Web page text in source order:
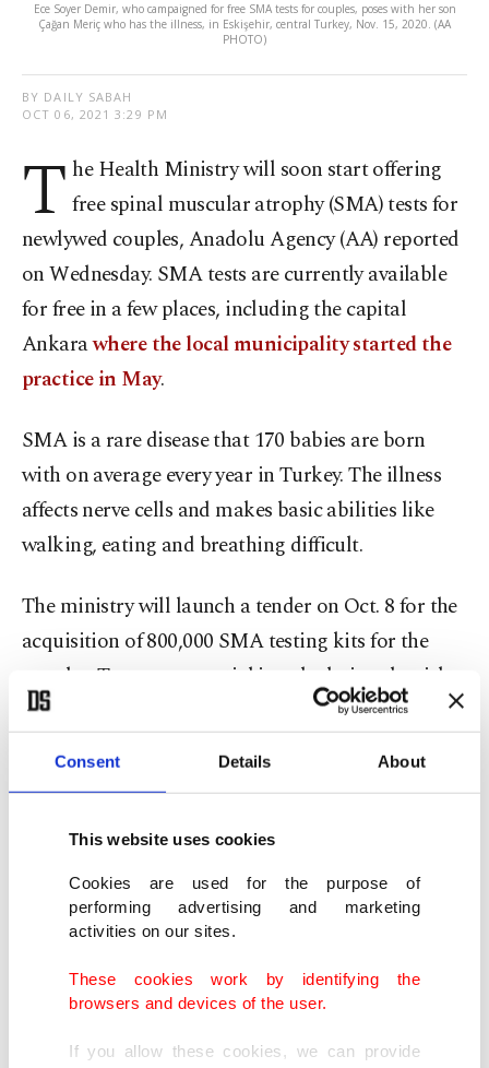
Consent Details About
This website uses cookies
Cookies are used for the purpose of
performing advertising and marketing
activities on our sites.
These cookies work by identifying the
browsers and devices of the user.
If you allow these cookies, we can provide
Ece Soyer Demir, who campaigned for free SMA tests for couples, poses with her son
Çağan Meriç who has the illness, in Eskişehir, central Turkey, Nov. 15, 2020. (AA
PHOTO)
BY DAILY SABAH
OCT 06, 2021 3:29 PM
T he Health Ministry will soon start offering
free spinal muscular atrophy (SMA) tests for
newlywed couples, Anadolu Agency (AA) reported
on Wednesday. SMA tests are currently available
for free in a few places, including the capital
Ankarawhere the local municipality started the
practice in May.
SMA is a rare disease that 170 babies are born
with on average every year in Turkey. The illness
affects nerve cells and makes basic abilities like
walking, eating and breathing difficult.
The ministry will launch a tender on Oct. 8 for the
acquisition of 800,000 SMA testing kits for the
couples. Tests are essential in calculating the risk
of a child inheriting the hereditary disease. The
ministry will also inform couples about
not wish to have a baby with SMA try in vitro
fertilization (IVF).
SMA treatment is expensive and more and more
parents are seeking access to it abroad. The
country’s social security system has extended
support to 1,100 SMA patients so far, according to